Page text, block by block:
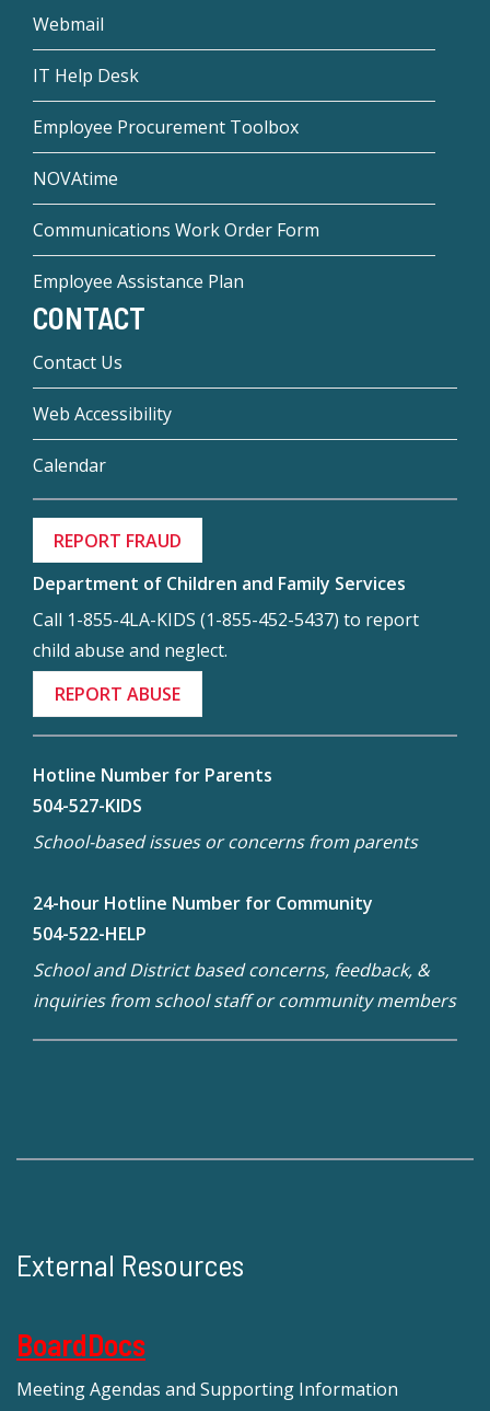
Webmail
IT Help Desk
Employee Procurement Toolbox
NOVAtime
Communications Work Order Form
Employee Assistance Plan
CONTACT
Contact Us
Web Accessibility
Calendar
REPORT FRAUD
Department of Children and Family Services
Call 1-855-4LA-KIDS (1-855-452-5437) to report
child abuse and neglect.
REPORT ABUSE
Hotline Number for Parents
504-527-KIDS
School-based issues or concerns from parents
24-hour Hotline Number for Community
504-522-HELP
School and District based concerns, feedback, &
inquiries from school staff or community members
External Resources
BoardDocs
Meeting Agendas and Supporting Information